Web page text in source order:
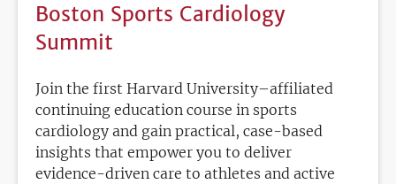
Boston Sports Cardiology
Summit
Join the first Harvard University–affiliated
continuing education course in sports
cardiology and gain practical, case-based
insights that empower you to deliver
evidence-driven care to athletes and active